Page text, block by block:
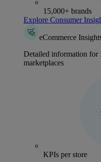
15,000+ brands
Explore Consumer
eCommerce
Detailed information for
marketplaces
KPIs per store